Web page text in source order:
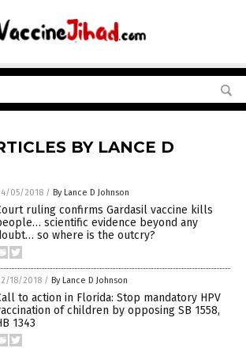
BY LANCE D
05/2018 / By Lance D Johnson
ruling confirms Gardasil vaccine kills
scientific evidence beyond any
so where is the outcry?
18/2018 / By Lance D Johnson
to action in Florida: Stop mandatory HPV
of children by opposing SB 1558,
1343